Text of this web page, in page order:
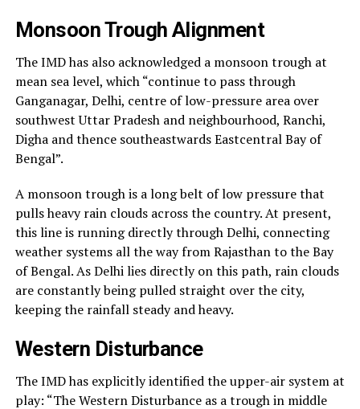
Monsoon Trough Alignment
The IMD has also acknowledged a monsoon trough at
mean sea level, which “continue to pass through
Ganganagar, Delhi, centre of low-pressure area over
southwest Uttar Pradesh and neighbourhood, Ranchi,
Digha and thence southeastwards Eastcentral Bay of
Bengal”.
A monsoon trough is a long belt of low pressure that
pulls heavy rain clouds across the country. At present,
this line is running directly through Delhi, connecting
weather systems all the way from Rajasthan to the Bay
of Bengal. As Delhi lies directly on this path, rain clouds
are constantly being pulled straight over the city,
keeping the rainfall steady and heavy.
Western Disturbance
The IMD has explicitly identified the upper-air system at
play: “The Western Disturbance as a trough in middle